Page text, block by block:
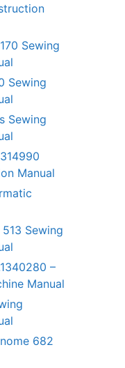
Sewing
Sewing
Sewing
Manual
Sewing
–
Manual
682